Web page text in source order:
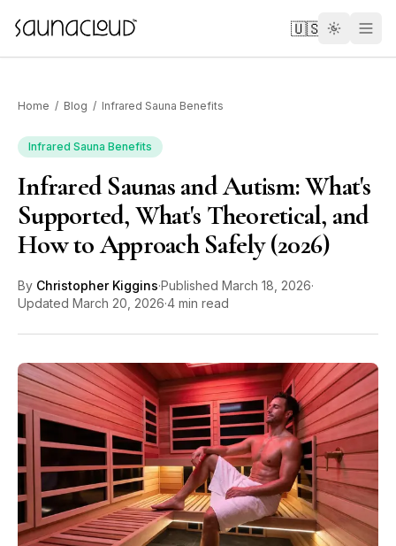
Skip to main content 🇺🇸
Custom
Atlas One
Red Light
Guides
How We Build
Commercial
Why SaunaCloud
Home / Blog / Infrared Sauna Benefits
Infrared Sauna Benefits
Infrared Saunas and Autism: What's
Supported, What's Theoretical, and
How to Approach Safely (2026)
By Christopher Kiggins·Published March 18, 2026·
Updated March 20, 2026·4 min read